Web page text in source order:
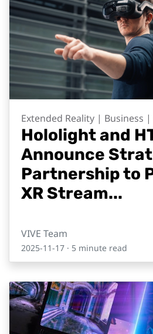
Extended Reality | Business |
Hololight and
Announce
Partnership to
XR Stream...
VIVE Team
2025-11-17 · 5 minute read